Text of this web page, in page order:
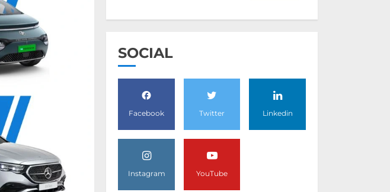
SOCIAL
Facebook Twitter Linkedin
Instagram YouTube